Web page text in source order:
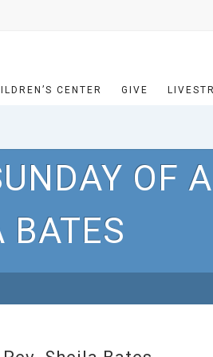
CENTER GIVE
OF
BATES